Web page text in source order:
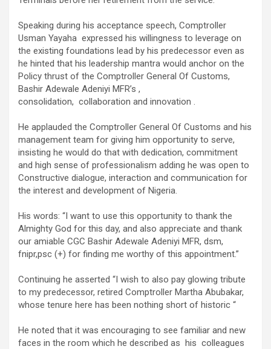
Speaking during his acceptance speech, Comptroller
Usman Yayaha expressed his willingness to leverage on
the existing foundations lead by his predecessor even as
he hinted that his leadership mantra would anchor on the
Policy thrust of the Comptroller General Of Customs,
Bashir Adewale Adeniyi MFR’s ,
consolidation, collaboration and innovation .
He applauded the Comptroller General Of Customs and his
management team for giving him opportunity to serve,
insisting he would do that with dedication, commitment
and high sense of professionalism adding he was open to
Constructive dialogue, interaction and communication for
the interest and development of Nigeria.
His words: “I want to use this opportunity to thank the
Almighty God for this day, and also appreciate and thank
our amiable CGC Bashir Adewale Adeniyi MFR, dsm,
fnipr,psc (+) for finding me worthy of this appointment.”
Continuing he asserted “I wish to also pay glowing tribute
to my predecessor, retired Comptroller Martha Abubakar,
whose tenure here has been nothing short of historic “
He noted that it was encouraging to see familiar and new
faces in the room which he described as his colleagues